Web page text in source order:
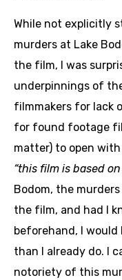
While not explicitly
murders at Lake
the film, I was
underpinnings of
filmmakers for lack
for found footage
matter) to open
“this film is based
Bodom, the
the film, and had I
beforehand, I
than I already do. I
notoriety of this